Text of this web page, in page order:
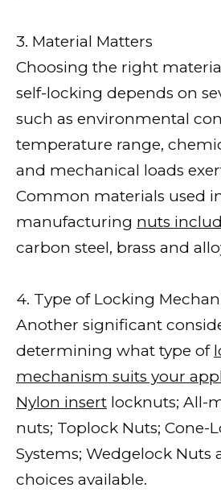
3. Material Matters
Choosing the right
self-locking depends on
such as environmental
temperature range,
and mechanical loads
Common materials used
manufacturing nuts
carbon steel, brass and
4. Type of Locking
Another significant
determining what type of
mechanism suits your
Nylon insert locknuts; All-
nuts; Toplock Nuts; Cone-
Systems; Wedgelock Nuts
choices available.